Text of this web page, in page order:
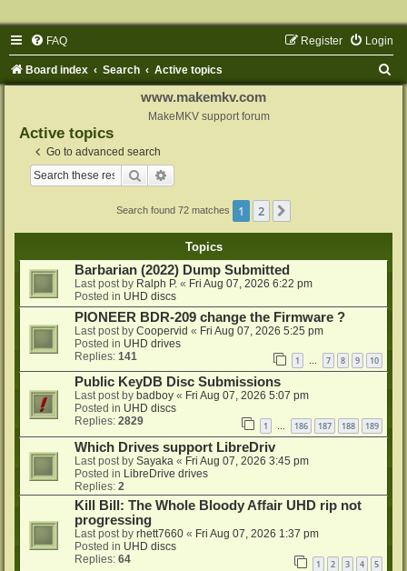
FAQ Login
Register
Board index Search Active topics
www.makemkv.com
MakeMKV support forum
Active topics
Go to advanced search
Search
Search found 72 matches 1 2
Topics
Barbarian (2022) Dump Submitted
Last post by Ralph P. « Fri Aug 07, 2026 6:22 pm
Posted in UHD discs
PIONEER BDR-209 change the Firmware ?
Last post by Coopervid « Fri Aug 07, 2026 5:25 pm
Posted in UHD drives
Replies: 141 1 … 7 8 9 10
Public KeyDB Disc Submissions
Last post by badboy « Fri Aug 07, 2026 5:07 pm
Posted in UHD discs
Replies: 2829 1 … 186 187 188 189
Which Drives support LibreDriv
Last post by Sayaka « Fri Aug 07, 2026 3:45 pm
Posted in LibreDrive drives
Replies: 2
Kill Bill: The Whole Bloody Affair UHD rip not
progressing
Last post by rhett7660 « Fri Aug 07, 2026 1:37 pm
Posted in UHD discs
Replies: 64 1 2 3 4 5